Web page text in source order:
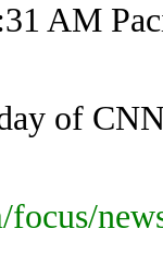
AM
of